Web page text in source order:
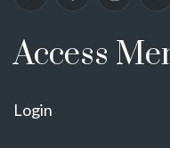
Access
Login